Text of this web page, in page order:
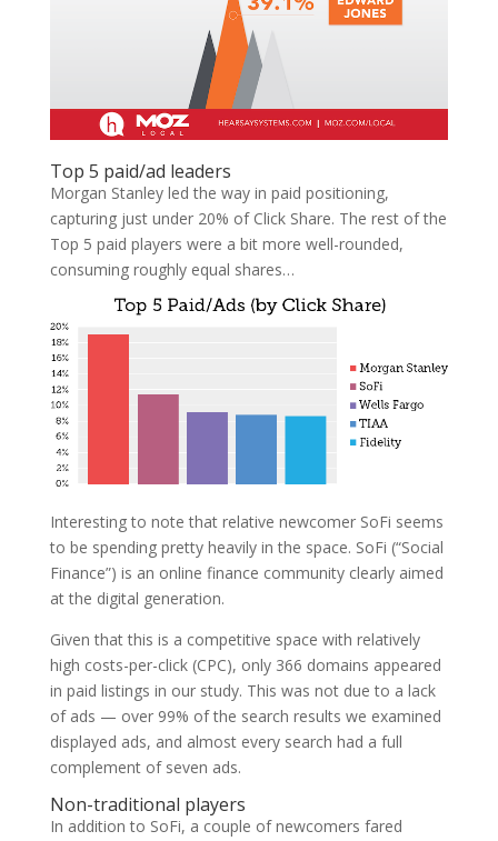
Top 5 paid/ad leaders
Morgan Stanley led the way in paid positioning,
capturing just under 20% of Click Share. The rest of the
Top 5 paid players were a bit more well-rounded,
consuming roughly equal shares…
Interesting to note that relative newcomer SoFi seems
to be spending pretty heavily in the space. SoFi (“Social
Finance”) is an online finance community clearly aimed
at the digital generation.
Given that this is a competitive space with relatively
high costs-per-click (CPC), only 366 domains appeared
in paid listings in our study. This was not due to a lack
of ads — over 99% of the search results we examined
displayed ads, and almost every search had a full
complement of seven ads.
Non-traditional players
In addition to SoFi, a couple of newcomers fared